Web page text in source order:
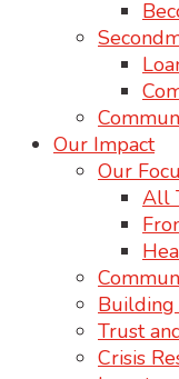
Our Impact
Our
All
Trust
Crisis